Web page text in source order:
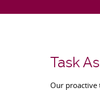
Task
Our proactive